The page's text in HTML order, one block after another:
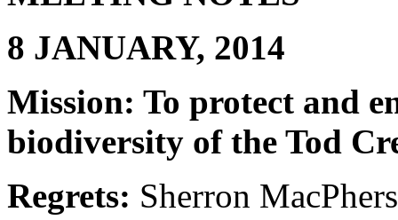
8 JANUARY, 2014
Mission: To protect and
biodiversity of the Tod
Regrets: Sherron